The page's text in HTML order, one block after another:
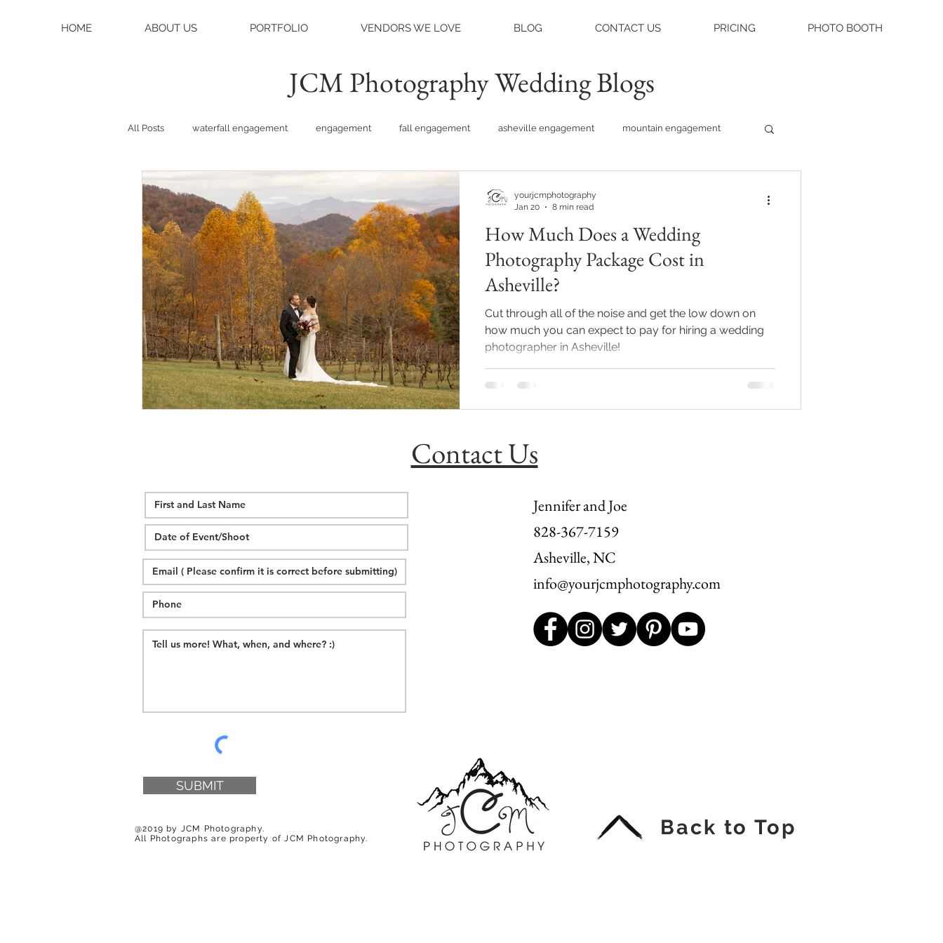
HOME ABOUT US PORTFOLIO VENDORS WE LOVE BLOG CONTACT US PRICING PHOTO BOOTH
JCM Photography Wedding Blogs
All Posts waterfall engagement engagement fall engagement asheville engagement mountain engagement
black balsam knob black balsam engagement
asheville photographer charlotte photographer raleigh photographer things to do asheville asheville engagement
weddings asheville wedding rainy wedding photos rainy wedding day
wedding hidden hill venue fall wedding morganton, nc wedding wedding venue morganton
hawksbill engagement step brothers the movie step brothers engagement asheville engagement
How Much Does a Wedding
Photography Package Cost in
Asheville?
Cut through all of the noise and get the low down on
how much you can expect to pay for hiring a wedding
photographer in Asheville!
yourjcmphotography
Jan 20
8 min read
Contact Us
SUBMIT
@2019 by JCM Photography.
All Photographs are property of JCM Photography.
Back to Top
Jennifer and Joe
828-367-7159
Asheville, NC
info@yourjcmphotography.com